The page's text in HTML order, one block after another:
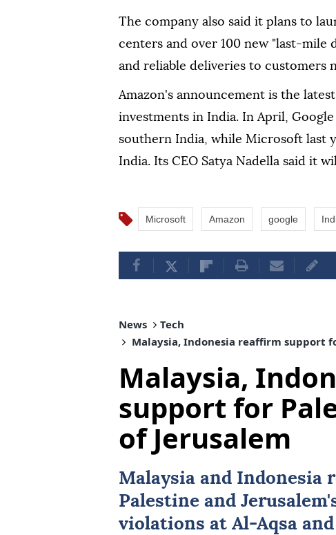
The company also said it plans to
centers and over 100 new "last-mile
and reliable deliveries to customers
Amazon's announcement is the
investments in India. In April,
southern India, while Microsoft last
India. Its CEO Satya Nadella said it
Microsoft Amazon google
News
Tech
Malaysia, Indonesia reaffirm support
Malaysia,
support for
of Jerusalem
Malaysia and Indonesia
Palestine and
violations at Al-Aqsa